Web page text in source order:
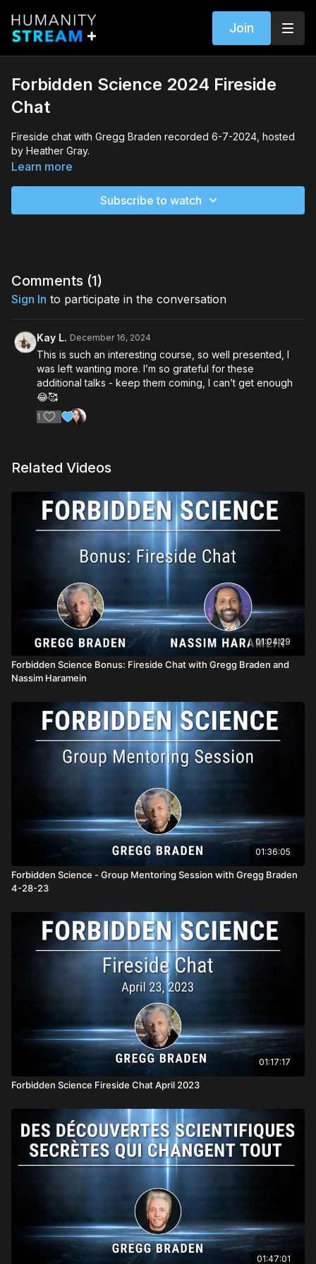
Join
Forbidden Science 2024 Fireside
Chat
Fireside chat with Gregg Braden recorded 6-7-2024, hosted
by Heather Gray.
Learn more
Subscribe to watch
Comments (1)
Sign In to participate in the conversation
Kay L. December 16, 2024
This is such an interesting course, so well presented, I
was left wanting more. I’m so grateful for these
additional talks - keep them coming, I can’t get enough
😂🥰
1
Related Videos
01:04:29
Forbidden Science Bonus: Fireside Chat with Gregg Braden and
Nassim Haramein
01:36:05
Forbidden Science - Group Mentoring Session with Gregg Braden
4-28-23
01:17:17
Forbidden Science Fireside Chat April 2023
01:47:01